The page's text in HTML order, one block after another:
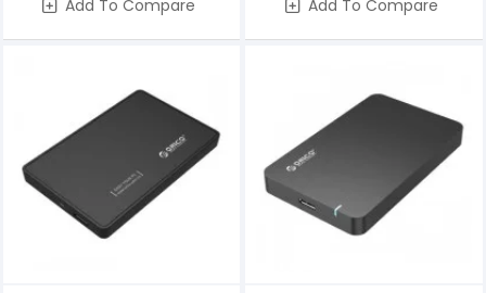
Add To Compare Add To Compare